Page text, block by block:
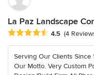
La Paz Landscape
Average rating: 4.5 out of
4.5 (4
Serving Our Clients Since
Our Motto. Very Custom